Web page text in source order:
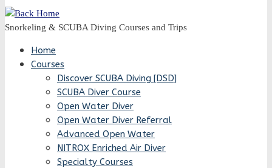
Snorkeling & SCUBA Diving Courses and Trips
Home
Courses
Discover SCUBA Diving [DSD]
SCUBA Diver Course
Open Water Diver
Open Water Diver Referral
Advanced Open Water
NITROX Enriched Air Diver
Specialty Courses